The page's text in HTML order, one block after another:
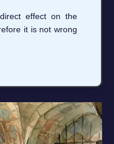
effect on the
it is not wrong